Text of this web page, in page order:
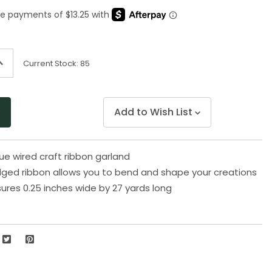
page
Current Stock:85
Add to Wish List
wired craft ribbon garland
ribbon allows you to bend and shape your creations
0.25 inches wide by 27 yards long